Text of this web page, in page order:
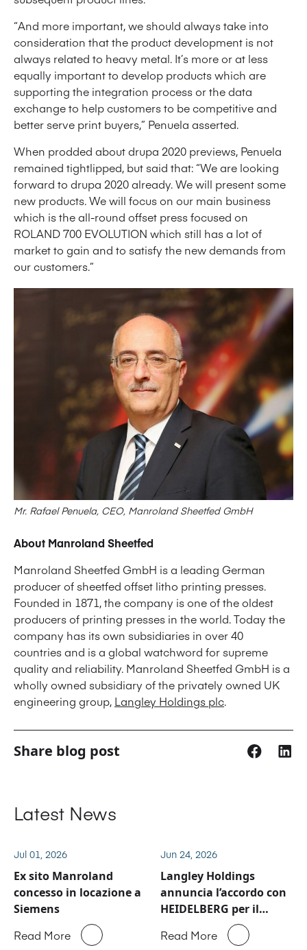
“And more important, we should always take into
consideration that the product development is not
always related to heavy metal. It’s more or at less
equally important to develop products which are
supporting the integration process or the data
exchange to help customers to be competitive and
better serve print buyers,” Penuela asserted.
When prodded about drupa 2020 previews, Penuela
remained tightlipped, but said that: “We are looking
forward to drupa 2020 already. We will present some
new products. We will focus on our main business
which is the all-round offset press focused on
ROLAND 700 EVOLUTION which still has a lot of
market to gain and to satisfy the new demands from
our customers.”
Mr. Rafael Penuela, CEO, Manroland Sheetfed GmbH
About Manroland Sheetfed
Manroland Sheetfed GmbH is a leading German
producer of sheetfed offset litho printing presses.
Founded in 1871, the company is one of the oldest
producers of printing presses in the world. Today the
company has its own subsidiaries in over 40
countries and is a global watchword for supreme
quality and reliability. Manroland Sheetfed GmbH is a
wholly owned subsidiary of the privately owned UK
engineering group, Langley Holdings plc.
Share blog post
Latest News
Jul 01, 2026
Ex sito Manroland
concesso in locazione a
Siemens
Read More
Jun 24, 2026
Langley Holdings
annuncia l’accordo con
HEIDELBERG per il
business del service e
ricambi di Manroland
Read More